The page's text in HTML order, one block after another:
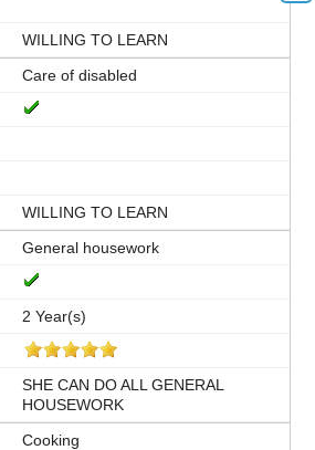
WILLING TO LEARN
Care of disabled
WILLING TO LEARN
General housework
2 Year(s)
SHE CAN DO ALL GENERAL
HOUSEWORK
Cooking